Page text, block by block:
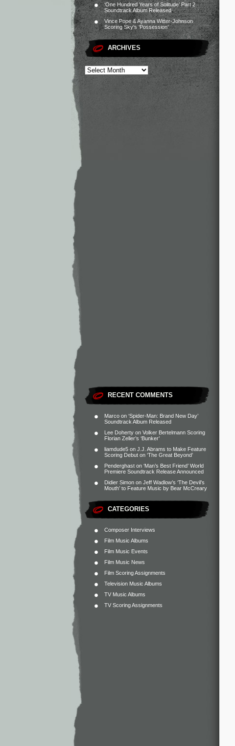
‘One Hundred Years of Solitude’ Part 2
Soundtrack Album Released
Vince Pope & Ayanna Witter-Johnson
Scoring Sky’s ‘Possession’
ARCHIVES
RECENT COMMENTS
Marco on ‘Spider-Man: Brand New Day’
Soundtrack Album Released
Lee Doherty on Volker Bertelmann Scoring
Florian Zeller’s ‘Bunker’
liamdude5 on J.J. Abrams to Make Feature
Scoring Debut on ‘The Great Beyond’
Penderghast on ‘Man’s Best Friend’ World
Premiere Soundtrack Release Announced
Didier Simon on Jeff Wadlow’s ‘The Devil’s
Mouth’ to Feature Music by Bear McCreary
CATEGORIES
Composer Interviews
Film Music Albums
Film Music Events
Film Music News
Film Scoring Assignments
Television Music Albums
TV Music Albums
TV Scoring Assignments